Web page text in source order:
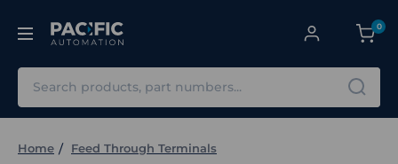
0
Home Feed Through Terminals